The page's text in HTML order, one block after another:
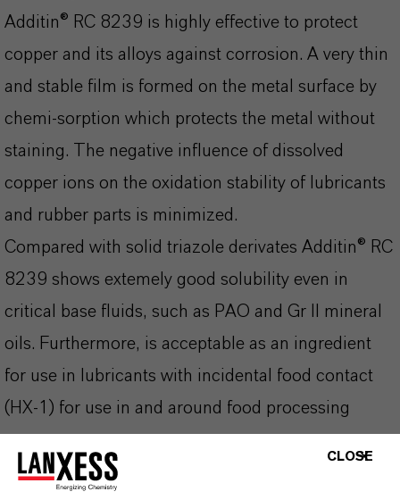
Additin® RC 8239 is highly effective to protect
copper and its alloys against corrosion. A very thin
and stable film is formed on the metal surface by
chemi-sorption which protects the metal without
staining. The negative influence of dissolved
copper ions on the oxidation stability of lubricants
and rubber parts is minimized.
Compared with solid triazole derivates Additin® RC
8239 shows extemely good solubility even in
critical base fluids, such as PAO and Gr II mineral
oils. Furthermore, is acceptable as an ingredient
for use in lubricants with incidental food contact
(HX-1) for use in and around food processing
Additin® RC 8239 is being produced at a specific
CLOSE